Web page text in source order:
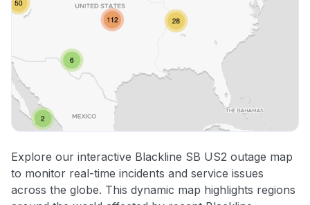
Explore our interactive Blackline SB US2 outage map
to monitor real-time incidents and service issues
across the globe. This dynamic map highlights regions